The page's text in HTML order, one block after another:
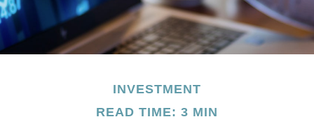
INVESTMENT
READ TIME: 3 MIN